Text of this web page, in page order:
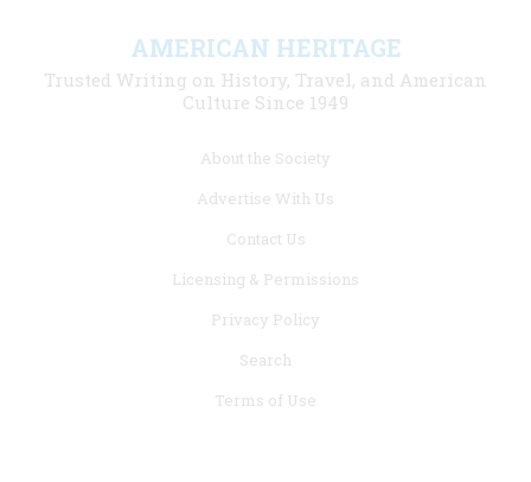
AMERICAN HERITAGE
Trusted Writing on History, Travel, and American
Culture Since 1949
About the Society
Advertise With Us
Contact Us
Licensing & Permissions
Privacy Policy
Search
Terms of Use